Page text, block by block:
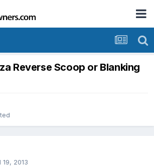
Reverse Scoop or Blanking
19, 2013